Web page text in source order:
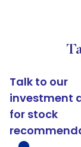
Talk to our
investment
for stock